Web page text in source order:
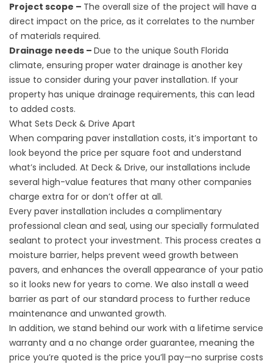
Project scope – The overall size of the project will have a
direct impact on the price, as it correlates to the number
of materials required.
Drainage needs – Due to the unique South Florida
climate, ensuring proper water drainage is another key
issue to consider during your paver installation. If your
property has unique drainage requirements, this can lead
to added costs.
What Sets Deck & Drive Apart
When comparing paver installation costs, it’s important to
look beyond the price per square foot and understand
what’s included. At Deck & Drive, our installations include
several high-value features that many other companies
charge extra for or don’t offer at all.
Every paver installation includes a complimentary
professional clean and seal, using our specially formulated
sealant to protect your investment. This process creates a
moisture barrier, helps prevent weed growth between
pavers, and enhances the overall appearance of your patio
so it looks new for years to come. We also install a weed
barrier as part of our standard process to further reduce
maintenance and unwanted growth.
In addition, we stand behind our work with a lifetime service
warranty and a no change order guarantee, meaning the
price you’re quoted is the price you’ll pay—no surprise costs